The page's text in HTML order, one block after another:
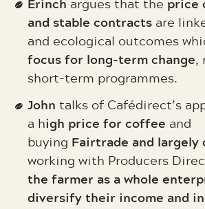
and stable contractsare
and ecological outcomes
focus for long-term change,
short-term programmes.
John talks of Cafédirect’s
a high price for coffee and
buying Fairtrade and largely
working with Producers
the farmer as a whole
diversify their income and